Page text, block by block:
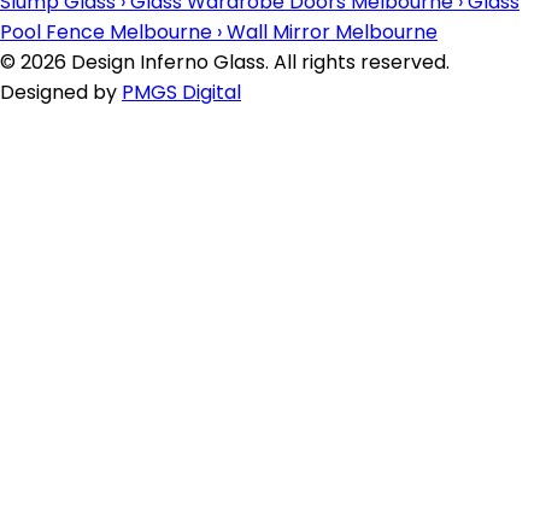
Pool Fence Melbourne ›Wall Mirror Melbourne
© 2026 Design Inferno Glass. All rights reserved.
Designed by PMGS Digital